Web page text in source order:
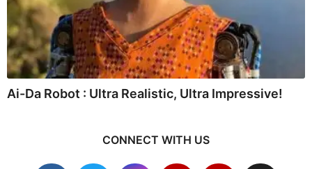
Ai-Da Robot : Ultra Realistic, Ultra Impressive!
CONNECT WITH US